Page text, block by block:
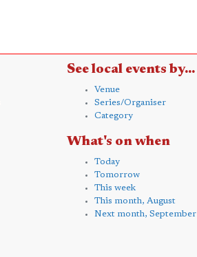
See local events by...
Venue
Series/Organiser
Category
What's on when
Today
Tomorrow
This week
This month, August
Next month, September